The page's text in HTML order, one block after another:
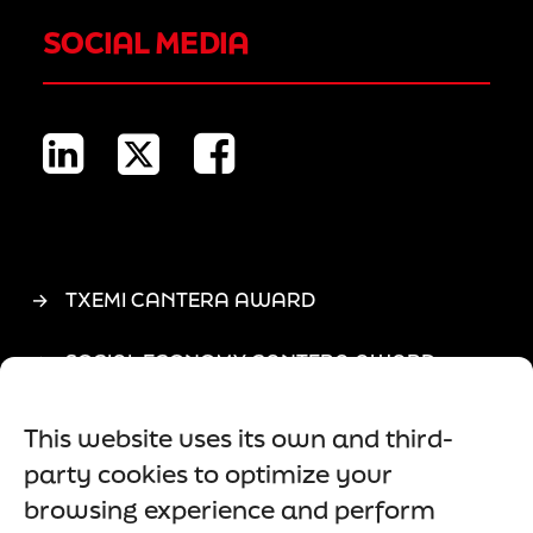
This website uses its own and third-
party cookies to optimize your
browsing experience and perform
SOCIAL MEDIA
TXEMI CANTERA AWARD
SOCIAL ECONOMY CANTERA AWARD
ASLE
LEGAL NOTICE